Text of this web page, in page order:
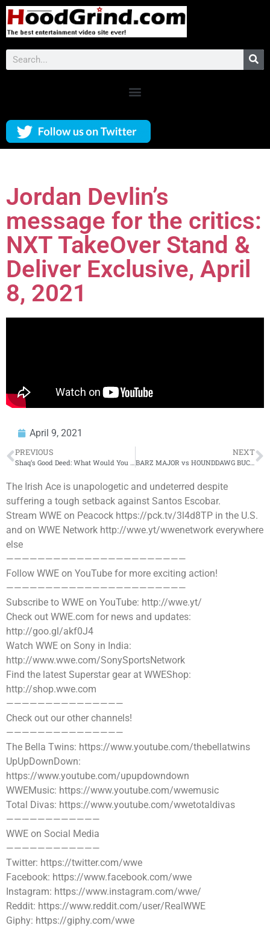
Jordan Devlin’s
message for the critics:
NXT TakeOver Stand &
Deliver Exclusive, April
8, 2021
April 9, 2021
PREVIOUS NEXT
BARZ MAJOR vs HOUNDDAWG BUCK 50 rap battle hosted by John John Da Don | BULLPEN BATTLE LEAGUE
The Irish Ace is unapologetic and undeterred despite
suffering a tough setback against Santos Escobar.
Stream WWE on Peacock https://pck.tv/3l4d8TP in the U.S.
and on WWE Network http://wwe.yt/wwenetwork everywhere
else
———————————————————————
Follow WWE on YouTube for more exciting action!
———————————————————————
Subscribe to WWE on YouTube: http://wwe.yt/
Check out WWE.com for news and updates:
http://goo.gl/akf0J4
Watch WWE on Sony in India:
http://www.wwe.com/SonySportsNetwork
Find the latest Superstar gear at WWEShop:
http://shop.wwe.com
———————————————
Check out our other channels!
———————————————
The Bella Twins: https://www.youtube.com/thebellatwins
UpUpDownDown:
https://www.youtube.com/upupdowndown
WWEMusic: https://www.youtube.com/wwemusic
Total Divas: https://www.youtube.com/wwetotaldivas
————————————
WWE on Social Media
————————————
Twitter: https://twitter.com/wwe
Facebook: https://www.facebook.com/wwe
Instagram: https://www.instagram.com/wwe/
Reddit: https://www.reddit.com/user/RealWWE
Giphy: https://giphy.com/wwe